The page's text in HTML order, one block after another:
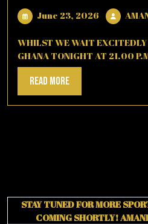
June 23, 2026 June
23,
2026
WHILST WE WAIT EXCITEDLY
GHANA TONIGHT AT 21.00
Read MoreRead
More
STAY TUNED FOR MORE
COMING SHORTLY!